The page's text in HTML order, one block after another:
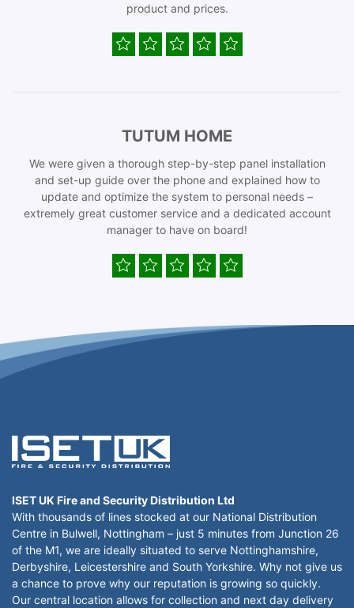
product and prices.
TUTUM HOME
We were given a thorough step-by-step panel installation
and set-up guide over the phone and explained how to
update and optimize the system to personal needs –
extremely great customer service and a dedicated account
manager to have on board!
ISET UK Fire and Security Distribution Ltd
With thousands of lines stocked at our National Distribution
Centre in Bulwell, Nottingham – just 5 minutes from Junction 26
of the M1, we are ideally situated to serve Nottinghamshire,
Derbyshire, Leicestershire and South Yorkshire. Why not give us
a chance to prove why our reputation is growing so quickly.
Our central location allows for collection and next day delivery